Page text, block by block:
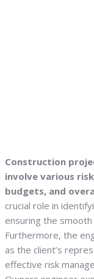
Construction
involve various
budgets, and
crucial role in
ensuring the
Furthermore, the
as the client’s
effective risk